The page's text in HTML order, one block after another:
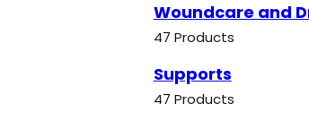
Woundcare and
47 Products
Supports
47 Products